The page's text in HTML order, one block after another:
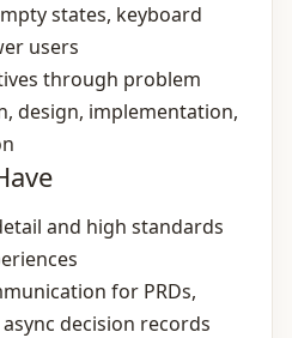
states, keyboard
users
through problem
design, implementation,
and high standards
for PRDs,
decision records